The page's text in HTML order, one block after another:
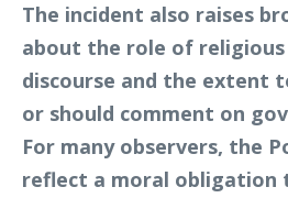
The incident also raises
about the role of
discourse and the extent
or should comment on
For many observers, the
reflect a moral obligation